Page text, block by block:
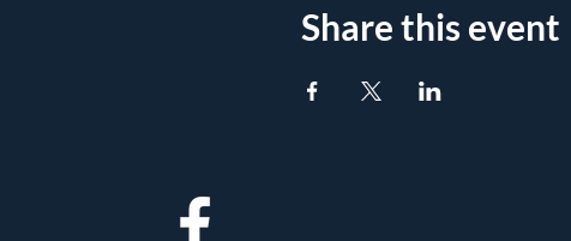
Share this event